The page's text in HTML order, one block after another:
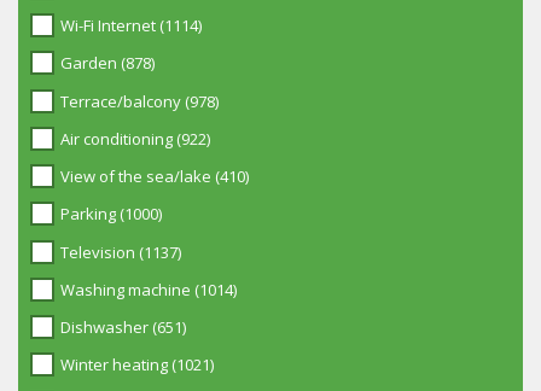
Wi-Fi Internet (1114)
Garden (878)
Terrace/balcony (978)
Air conditioning (922)
View of the sea/lake (410)
Parking (1000)
Television (1137)
Washing machine (1014)
Dishwasher (651)
Winter heating (1021)